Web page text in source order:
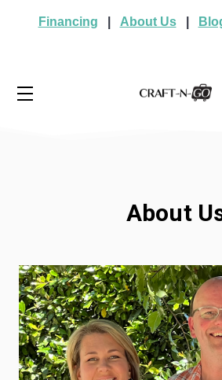
Financing About Us|
About